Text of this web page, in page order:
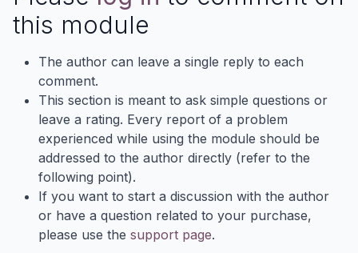
this module
The author can leave a single reply to each
comment.
This section is meant to ask simple questions or
leave a rating. Every report of a problem
experienced while using the module should be
addressed to the author directly (refer to the
following point).
If you want to start a discussion with the author
or have a question related to your purchase,
please use the support page.